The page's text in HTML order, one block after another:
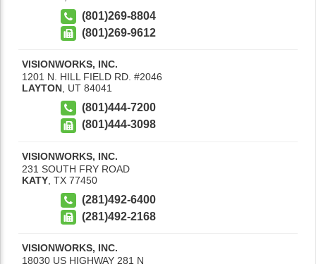
(801)269-8804
(801)269-9612
VISIONWORKS, INC.
1201 N. HILL FIELD RD. #2046
LAYTON UT 84041
(801)444-7200
(801)444-3098
VISIONWORKS, INC.
231 SOUTH FRY ROAD
KATY TX 77450
(281)492-6400
(281)492-2168
VISIONWORKS, INC.
18030 US HIGHWAY 281 N